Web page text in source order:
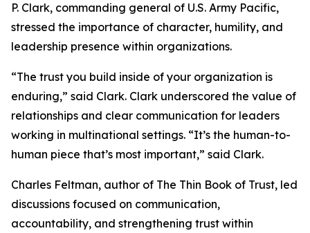
P. Clark, commanding general of U.S. Army Pacific,
stressed the importance of character, humility, and
leadership presence within organizations.
“The trust you build inside of your organization is
enduring,” said Clark. Clark underscored the value of
relationships and clear communication for leaders
working in multinational settings. “It’s the human-to-
human piece that’s most important,” said Clark.
Charles Feltman, author of The Thin Book of Trust, led
discussions focused on communication,
accountability, and strengthening trust within